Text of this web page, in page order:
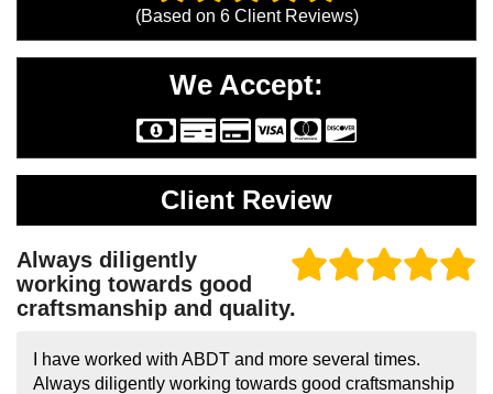
(Based on 6Client Reviews)
We Accept:
Client Review
Always diligently
working towards good
craftsmanship and quality.
I have worked with ABDT and more several times.
Always diligently working towards good craftsmanship